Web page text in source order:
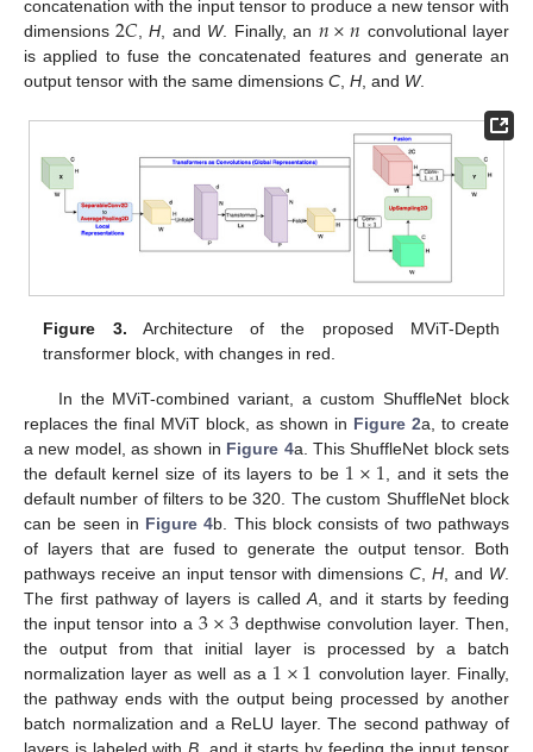
concatenation with the input tensor to produce a new tensor with
dimensions2𝐶 ,H , and W. Finally, an 𝑛×𝑛 convolutional layer
is applied to fuse the concatenated features and generate an
output tensor with the same dimensions C H , and W.
Figure 3. Architecture of the proposed MViT-Depth
transformer block, with changes in red.
In the MViT-combined variant, a custom ShuffleNet block
replaces the final MViT block, as shown in Figure 2a, to create
a new model, as shown in Figure 4a. This ShuffleNet block sets
the default kernel size of its layers to be 1×1, and it sets the
default number of filters to be 320. The custom ShuffleNet block
can be seen in Figure 4b. This block consists of two pathways
of layers that are fused to generate the output tensor. Both
pathways receive an input tensor with dimensionsC,H, and W.
The first pathway of layers is calledA, and it starts by feeding
the input tensor into a3×3depthwise convolution layer. Then,
the output from that initial layer is processed by a batch
normalization layer as well as a 1×1 convolution layer. Finally,
the pathway ends with the output being processed by another
batch normalization and a ReLU layer. The second pathway of